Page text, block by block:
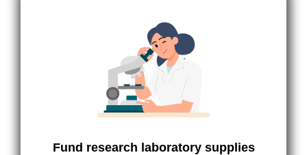
Fund research laboratory supplies